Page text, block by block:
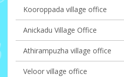
Kooroppada village office
Anickadu Village Office
Athirampuzha village office
Veloor village office